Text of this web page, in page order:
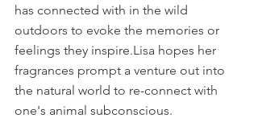
has connected with in the wild
outdoors to evoke the memories or
feelings they inspire.​Lisa hopes her
fragrances prompt a venture out into
the natural world to re-connect with
one's animal subconscious.